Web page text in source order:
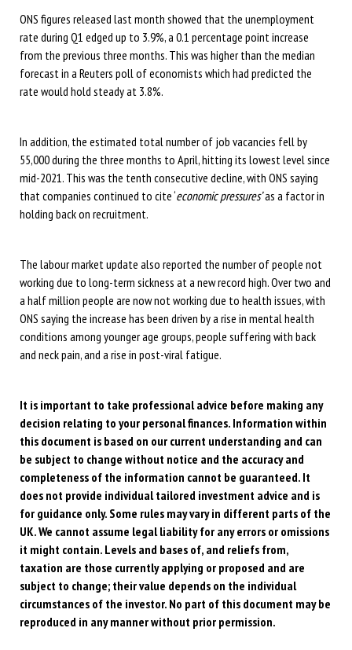
ONS figures released last month showed that the unemployment
rate during Q1 edged up to 3.9%, a 0.1 percentage point increase
from the previous three months. This was higher than the median
forecast in a Reuters poll of economists which had predicted the
rate would hold steady at 3.8%.
In addition, the estimated total number of job vacancies fell by
55,000 during the three months to April, hitting its lowest level since
mid-2021. This was the tenth consecutive decline, with ONS saying
that companies continued to cite ‘economic pressures’as a factor in
holding back on recruitment.
The labour market update also reported the number of people not
working due to long-term sickness at a new record high. Over two and
a half million people are now not working due to health issues, with
ONS saying the increase has been driven by a rise in mental health
conditions among younger age groups, people suffering with back
and neck pain, and a rise in post-viral fatigue.
It is important to take professional advice before making any
decision relating to your personal finances. Information within
this document is based on our current understanding and can
be subject to change without notice and the accuracy and
completeness of the information cannot be guaranteed. It
does not provide individual tailored investment advice and is
for guidance only. Some rules may vary in different parts of the
UK. We cannot assume legal liability for any errors or omissions
it might contain. Levels and bases of, and reliefs from,
taxation are those currently applying or proposed and are
subject to change; their value depends on the individual
circumstances of the investor. No part of this document may be
reproduced in any manner without prior permission.